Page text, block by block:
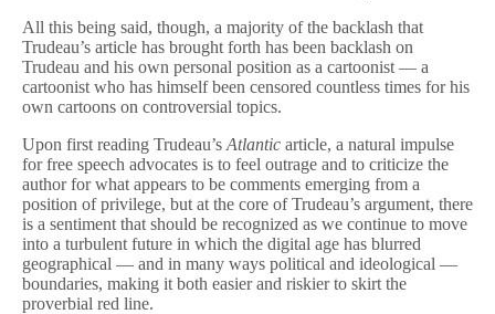
All this being said, though, a majority of the backlash that
Trudeau’s article has brought forth has been backlash on
Trudeau and his own personal position as a cartoonist — a
cartoonist who has himself been censored countless times for his
own cartoons on controversial topics.
Upon first reading Trudeau’s Atlantic article, a natural impulse
for free speech advocates is to feel outrage and to criticize the
author for what appears to be comments emerging from a
position of privilege, but at the core of Trudeau’s argument, there
is a sentiment that should be recognized as we continue to move
into a turbulent future in which the digital age has blurred
geographical — and in many ways political and ideological —
boundaries, making it both easier and riskier to skirt the
proverbial red line.